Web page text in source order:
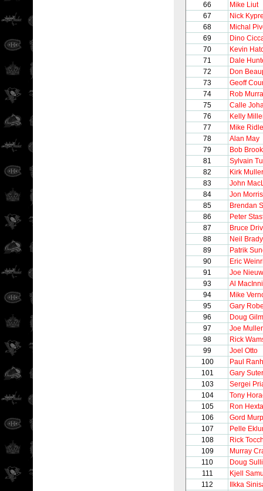
66
Mike Liut
67
Nick
68
Michal
69
Dino
70
Kevin
71
Dale
72
Don
73
Geoff
74
Rob
75
Calle
76
Kelly
77
Mike
78
Alan May
79
Bob
81
Sylvain
82
Kirk Muller
83
John
84
Jon Morris
85
Brendan
86
Peter
87
Bruce
88
Neil Brady
89
Patrik
90
Eric
91
Joe
93
Al
94
Mike
95
Gary
96
Doug
97
Joe
98
Rick
99
Joel Otto
100
Paul
101
Gary Suter
103
Sergei
104
Tony
105
Ron
106
Gord
107
Pelle
108
Rick
109
Murray
110
Doug
111
Kjell
112
Ilkka